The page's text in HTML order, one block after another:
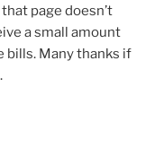
page doesn’t
a small amount
bills. Many thanks if